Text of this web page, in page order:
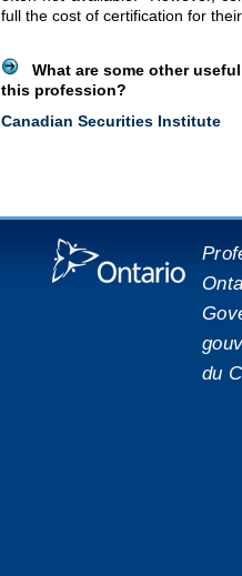
full the cost of certification for
What are some other
this profession?
Canadian Securities Institute
du